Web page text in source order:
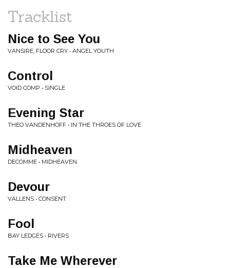
Tracklist
Nice to See You
VANSIRE, FLOOR CRY • ANGEL YOUTH
Control
VOID COMP • SINGLE
Evening Star
THEO VANDENHOFF • IN THE THROES OF LOVE
Midheaven
DECOMME • MIDHEAVEN
Devour
VALLENS • CONSENT
Fool
BAY LEDGES • RIVERS
Take Me Wherever